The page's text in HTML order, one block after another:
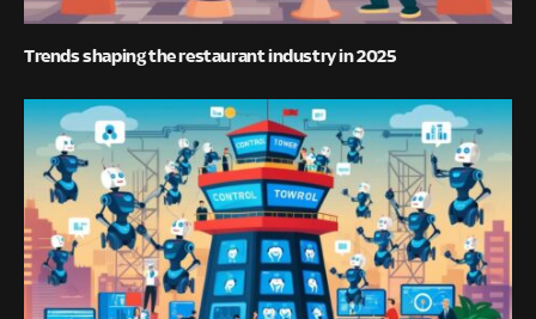
Trends shaping the restaurant industry in 2025